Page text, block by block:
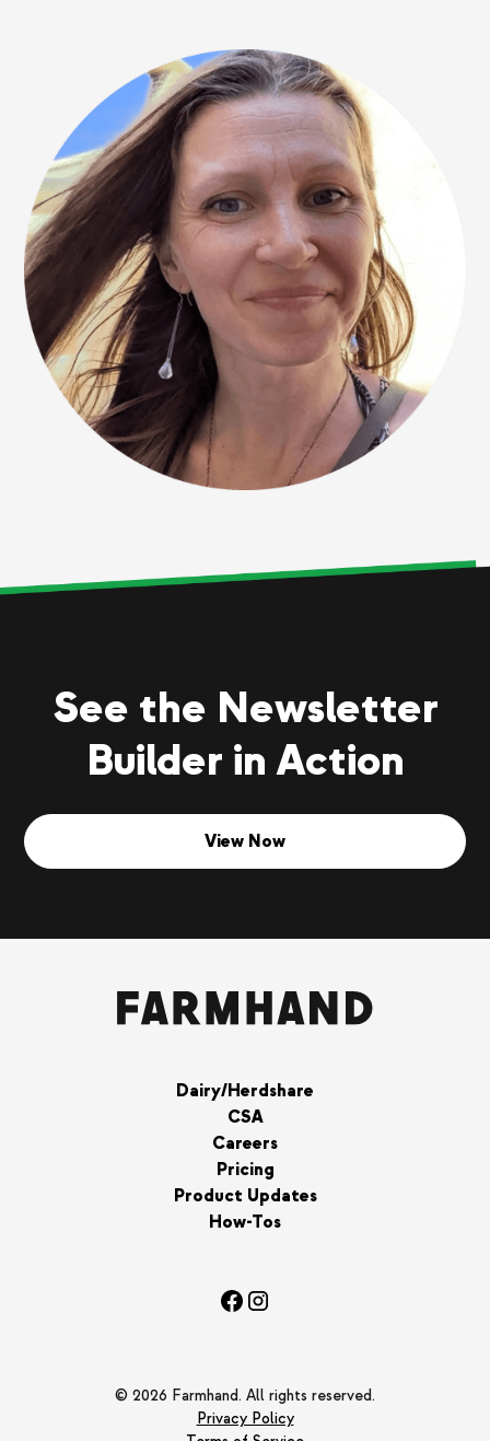
See the Newsletter
Builder in Action
View Now
Dairy/Herdshare
CSA
Careers
Pricing
Product Updates
How-Tos
© 2026 Farmhand. All rights reserved.
Privacy Policy